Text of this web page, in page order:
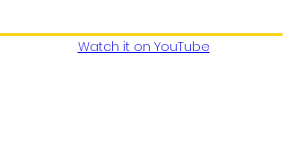
Watch it on YouTube